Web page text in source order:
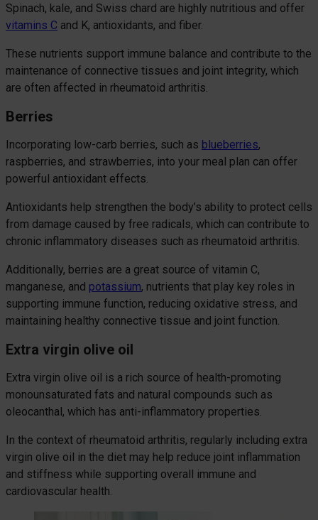
Spinach, kale, and Swiss chard are highly nutritious and offer
vitamins C and K, antioxidants, and fiber.
These nutrients support immune balance and contribute to the
maintenance of connective tissues and joint integrity, which
are often affected in rheumatoid arthritis.
Berries
Incorporating low-carb berries, such as blueberries,
raspberries, and strawberries, into your meal plan can offer
powerful antioxidant effects.
Antioxidants help strengthen the body’s ability to protect cells
from damage caused by free radicals, which can contribute to
chronic inflammatory diseases such as rheumatoid arthritis.
Additionally, berries are a great source of vitamin C,
manganese, and potassium, nutrients that play key roles in
supporting immune function, reducing oxidative stress, and
maintaining healthy connective tissue and joint function.
Extra virgin olive oil
Extra virgin olive oil is a rich source of health-promoting
monounsaturated fats and natural compounds such as
oleocanthal, which has anti-inflammatory properties.
In the context of rheumatoid arthritis, regularly including extra
virgin olive oil in the diet may help reduce joint inflammation
and stiffness while supporting overall immune and
cardiovascular health.